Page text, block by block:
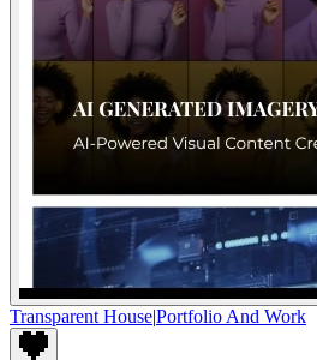
Transparent House|Portfolio And Work